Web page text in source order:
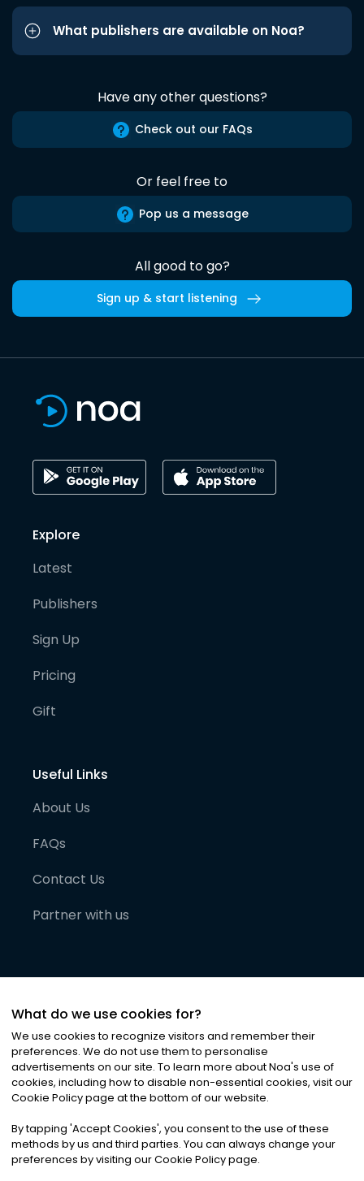
What publishers are available on Noa?
Have any other questions?
Check out our FAQs
Or feel free to
Pop us a message
All good to go?
Sign up & start listening
Explore
Latest
Publishers
Sign Up
Pricing
Gift
Useful Links
About Us
FAQs
Contact Us
Partner with us
©2026Noa News Ltd. ALL RIGHTS RESERVED
Privacy|Terms & Conditions|Cookies
What do we use cookies for?
We use cookies to recognize visitors and remember their
preferences. We do not use them to personalise
advertisements on our site. To learn more about Noa's use of
cookies, including how to disable non-essential cookies, visit our
Cookie Policy page at the bottom of our website.
By tapping 'Accept Cookies', you consent to the use of these
methods by us and third parties. You can always change your
preferences by visiting our Cookie Policy page.